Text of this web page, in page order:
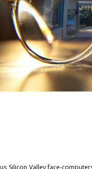
Silicon Valley face-